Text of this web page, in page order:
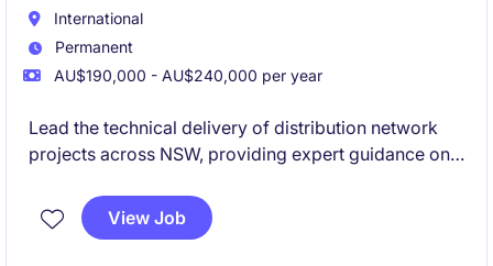
International
Permanent
AU$190,000 - AU$240,000 per year
Lead the technical delivery of distribution network
projects across NSW, providing expert guidance on
quality outcomes. Mentor and support engineers
while working closely with utilities, clients and
View Job